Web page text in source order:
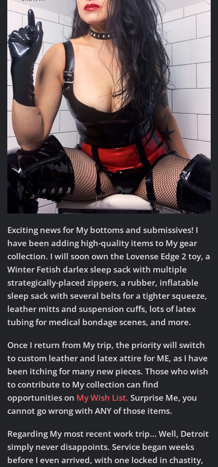
Exciting news for My bottoms and submissives! I
have been adding high-quality items to My gear
collection. I will soon own the Lovense Edge 2 toy, a
Winter Fetish darlex sleep sack with multiple
strategically-placed zippers, a rubber, inflatable
sleep sack with several belts for a tighter squeeze,
leather mitts and suspension cuffs, lots of latex
tubing for medical bondage scenes, and more.
Once I return from My trip, the priority will switch
to custom leather and latex attire for ME, as I have
been itching for many new pieces. Those who wish
to contribute to My collection can find
opportunities on My Wish List. Surprise Me, you
cannot go wrong with ANY of those items.
Regarding My most recent work trip… Well, Detroit
simply never disappoints. Service began weeks
before I even arrived, with one locked in chastity,